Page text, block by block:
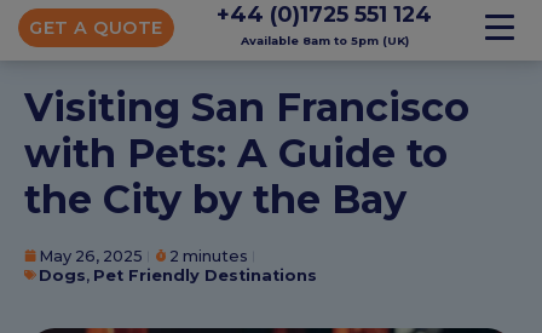
GET A QUOTE
+44 (0)1725 551 124
Available 8am to 5pm (UK)
Visiting San Francisco
with Pets: A Guide to
the City by the Bay
May 26, 2025
2 minutes
Dogs, Pet Friendly Destinations